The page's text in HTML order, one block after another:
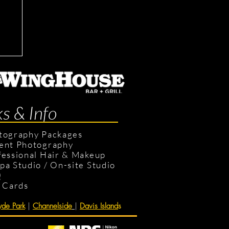
& Info
Packages
Photography
Hair & Makeup
Studio / On-site Studio
Park| Channelside Davis Islands